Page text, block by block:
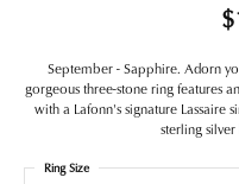
September - Sapphire. Adorn
gorgeous three-stone ring features
with a Lafonn's signature Lassaire
sterling
Ring Size